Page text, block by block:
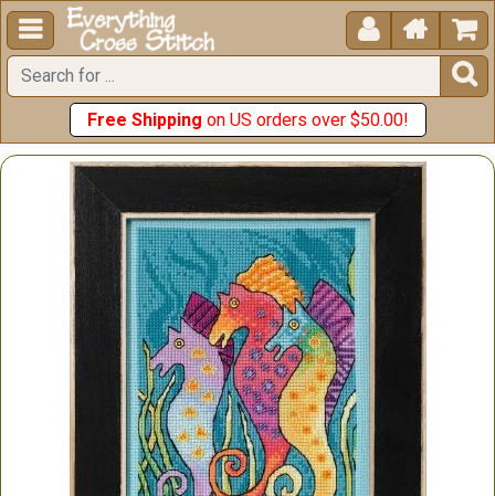
  


Free Shipping on US orders over $50.00!